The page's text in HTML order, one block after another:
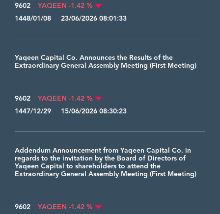
9602
YAQEEN -1.42 %
1448/01/08 23/06/2026 08:01:33
Yaqeen Capital Co. Announces the Results of the
Extraordinary General Assembly Meeting (First Meeting)
9602
YAQEEN -1.42 %
1447/12/29 15/06/2026 08:30:23
Addendum Announcement from Yaqeen Capital Co. in
regards to the invitation by the Board of Directors of
Yaqeen Capital to shareholders to attend the
Extraordinary General Assembly Meeting (First Meeting)
9602
YAQEEN -1.42 %